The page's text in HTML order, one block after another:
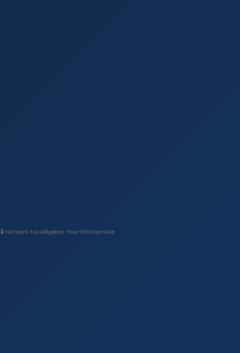
🔒 No spam. No obligation. Your info is private.